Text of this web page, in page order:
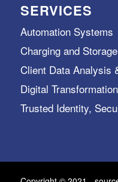
SERVICES
Automation Systems
Charging and
Client Data Analysis
Digital
Trusted Identity,